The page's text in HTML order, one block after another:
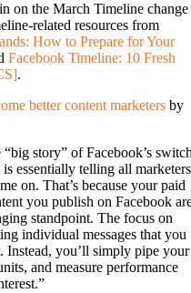
on the March Timeline change
related resources from
How to Prepare for Your
Facebook Timeline: 10 Fresh
.
better content marketers by
story” of Facebook’s
essentially telling all marketers
on. That’s because your paid
you publish on Facebook
standpoint. The focus on
individual messages that you
Instead, you’ll simply pipe your
and measure performance